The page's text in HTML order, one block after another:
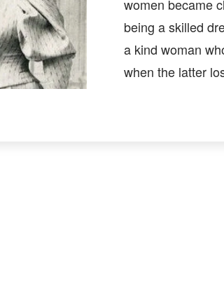
women became
being a skilled
a kind woman
when the latter